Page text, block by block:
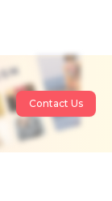
Contact Us